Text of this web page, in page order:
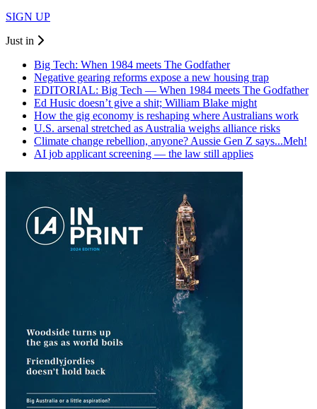
SIGN UP
Just in
Big Tech: When 1984 meets The Godfather
Negative gearing reforms expose a new housing trap
EDITORIAL: Big Tech — When 1984 meets The Godfather
Ed Husic doesn’t give a shit; William Blake might
How the gig economy is reshaping where Australians work
U.S. arsenal stretched as Australia weighs alliance risks
Climate change rebellion, anyone? Aussie Gen Z says...Meh!
AI job applicant screening — the law still applies